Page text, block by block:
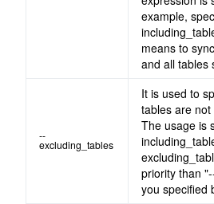
example,
means to
and all tables
--
excluding_tables
It is used to
tables are
The usage is
priority than
you specified